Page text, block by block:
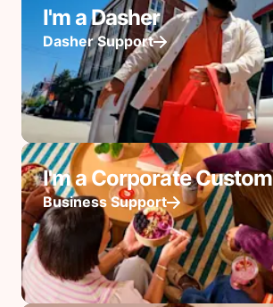
I'm a Dasher
Dasher Support
I'm a Corporate
Business Support